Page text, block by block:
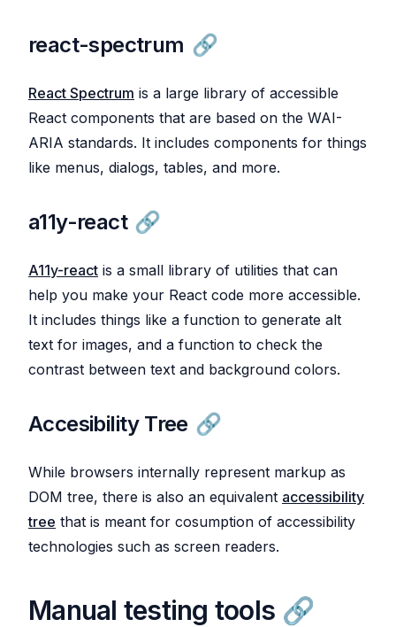
react-spectrum
React Spectrum is a large library of accessible
React components that are based on the WAI-
ARIA standards. It includes components for things
like menus, dialogs, tables, and more.
a11y-react
A11y-react is a small library of utilities that can
help you make your React code more accessible.
It includes things like a function to generate alt
text for images, and a function to check the
contrast between text and background colors.
Accesibility Tree
While browsers internally represent markup as
DOM tree, there is also an equivalent accessibility
tree that is meant for cosumption of accessibility
technologies such as screen readers.
Manual testing tools